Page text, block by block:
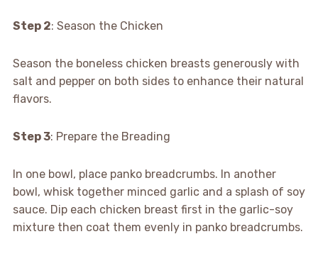
Step 2: Season the Chicken
Season the boneless chicken breasts generously with
salt and pepper on both sides to enhance their natural
flavors.
Step 3: Prepare the Breading
In one bowl, place panko breadcrumbs. In another
bowl, whisk together minced garlic and a splash of soy
sauce. Dip each chicken breast first in the garlic-soy
mixture then coat them evenly in panko breadcrumbs.